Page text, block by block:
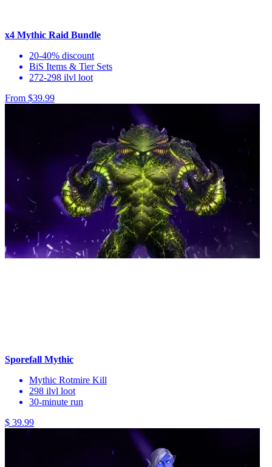
x4 Mythic Raid Bundle
20-40% discount
BiS Items & Tier Sets
272-298 ilvl loot
From $39.99
Sporefall Mythic
Mythic Rotmire Kill
298 ilvl loot
30-minute run
$ 39.99